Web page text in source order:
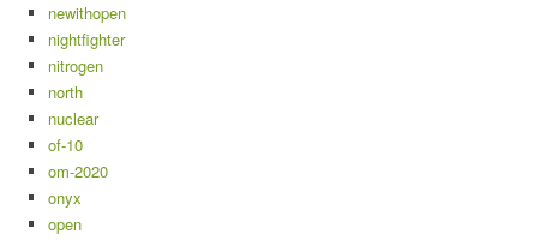
newithopen
nightfighter
nitrogen
north
nuclear
of-10
om-2020
onyx
open